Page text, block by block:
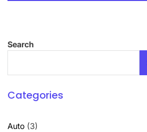
Search
Categories
Auto (3)